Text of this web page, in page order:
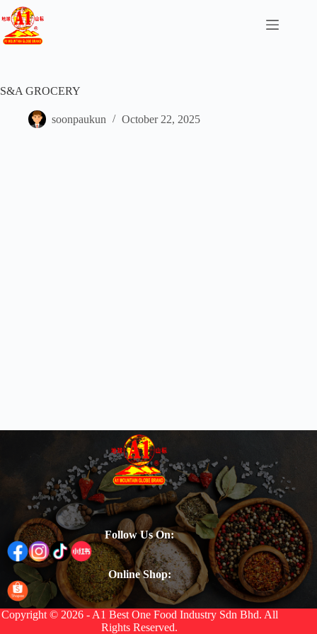
S&A GROCERY
soonpaukun October 22, 2025
Follow Us On:
Online Shop:
Copyright © 2026 - A1 Best One Food Industry Sdn Bhd. All
Rights Reserved.